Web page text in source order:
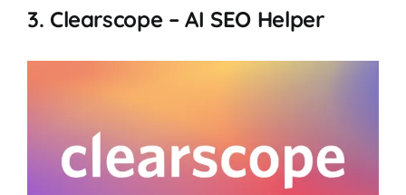
3. Clearscope – AI SEO Helper